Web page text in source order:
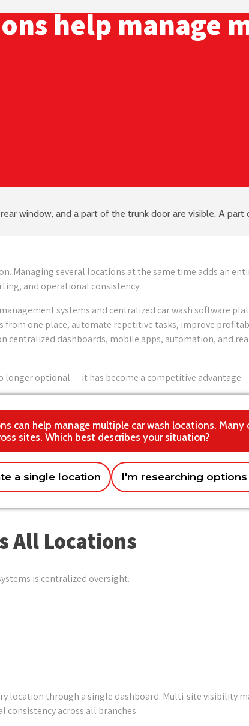
help manage
Managing several locations at the same time adds an
and operational consistency.
systems and centralized car wash software
one place, automate repetitive tasks, improve
centralized dashboards, mobile apps, automation, and
optional — it has become a competitive advantage.
can help manage multiple car wash locations. Many
sites. Which best describes your situation?
a single location
I'm researching
customer experience u0026 loyalty
Just exploring for now
All Locations
is centralized oversight.
location through a single dashboard. Multi-site visibility
consistency across all branches.